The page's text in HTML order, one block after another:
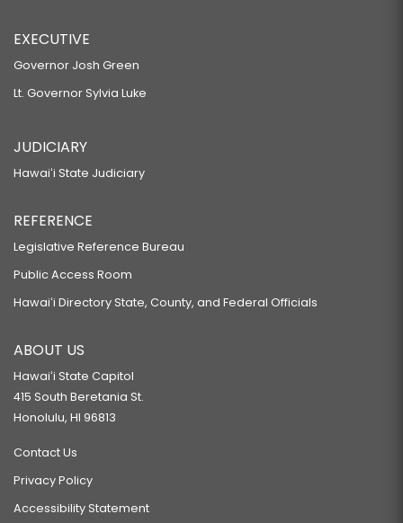
EXECUTIVE
Governor Josh Green
Lt. Governor Sylvia Luke
JUDICIARY
Hawaiʻi State Judiciary
REFERENCE
Legislative Reference Bureau
Public Access Room
Hawaiʻi Directory State, County, and Federal Officials
ABOUT US
Hawaiʻi State Capitol
415 South Beretania St.
Honolulu, HI 96813
Contact Us
Privacy Policy
Accessibility Statement